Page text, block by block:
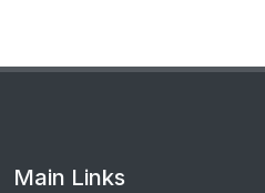
Main Links